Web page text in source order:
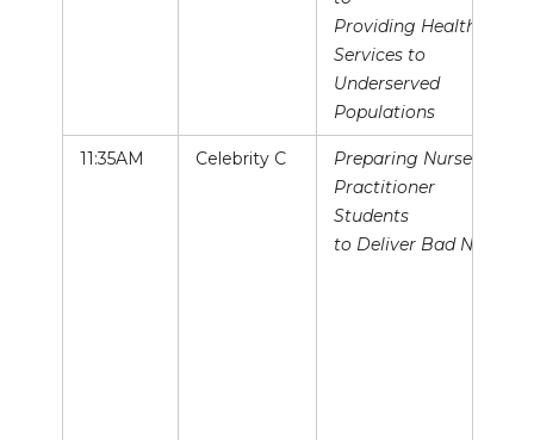
Providing Health
Services to
Underserved
Populations
11:35AM Celebrity C
Preparing Nurse
Practitioner
Students
to Deliver Bad News